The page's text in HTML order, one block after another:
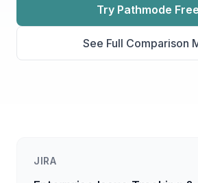
Try Pathmode Free
See Full Comparison
JIRA